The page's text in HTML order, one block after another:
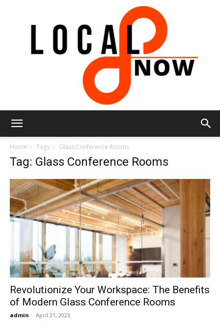
Now
Home Tags Glass Conference Rooms
Tag: Glass Conference Rooms
Revolutionize Your Workspace: The Benefits
of Modern Glass Conference Rooms
admin - April 21, 2023